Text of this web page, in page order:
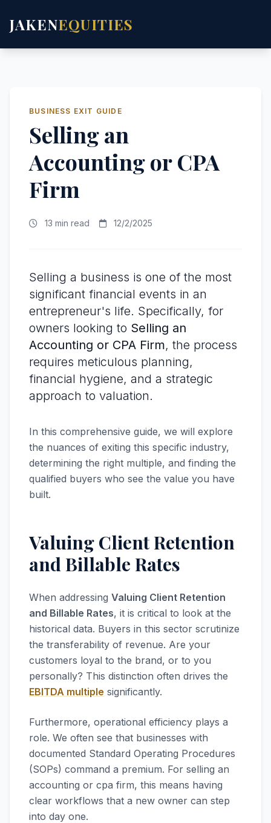
JAKENEQUITIES
BUSINESS EXIT GUIDE
Selling an
Accounting or CPA
Firm
13 min read 12/2/2025
Selling a business is one of the most
significant financial events in an
entrepreneur's life. Specifically, for
owners looking to Selling an
Accounting or CPA Firm, the process
requires meticulous planning,
financial hygiene, and a strategic
approach to valuation.
In this comprehensive guide, we will explore
the nuances of exiting this specific industry,
determining the right multiple, and finding the
qualified buyers who see the value you have
built.
Valuing Client Retention
and Billable Rates
When addressing Valuing Client Retention
and Billable Rates, it is critical to look at the
historical data. Buyers in this sector scrutinize
the transferability of revenue. Are your
customers loyal to the brand, or to you
personally? This distinction often drives the
EBITDA multiple significantly.
Furthermore, operational efficiency plays a
role. We often see that businesses with
documented Standard Operating Procedures
(SOPs) command a premium. For selling an
accounting or cpa firm, this means having
clear workflows that a new owner can step
into day one.